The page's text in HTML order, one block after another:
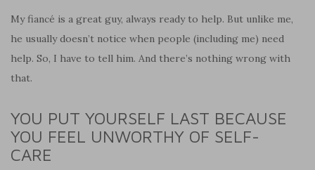
My fiancé is a great guy, always ready to help. But unlike me,
he usually doesn’t notice when people (including me) need
help. So, I have to tell him. And there’s nothing wrong with
that.
YOU PUT YOURSELF LAST BECAUSE
YOU FEEL UNWORTHY OF SELF-
CARE